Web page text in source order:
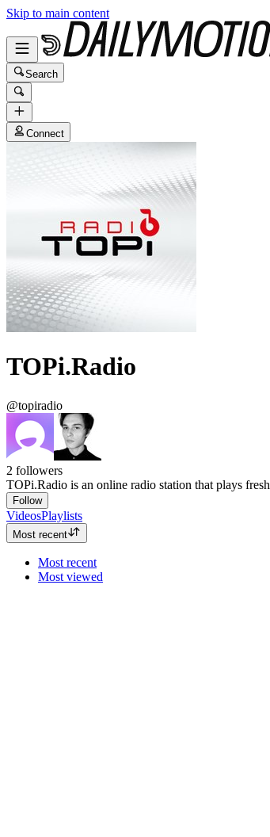
Skip to main content
Search
Connect
TOPi.Radio
@topiradio
2 followers
TOPi.Radio is an online radio station that plays
Follow
VideosPlaylists
Most recent
Most recent
Most viewed